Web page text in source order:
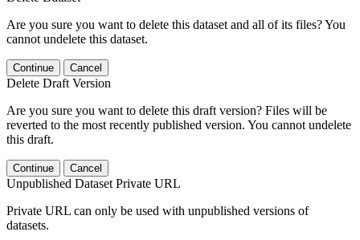
Are you sure you want to delete this dataset and all of its files? You
cannot undelete this dataset.
Continue Cancel
Delete Draft Version
Are you sure you want to delete this draft version? Files will be
reverted to the most recently published version. You cannot undelete
this draft.
Continue Cancel
Unpublished Dataset Private URL
Private URL can only be used with unpublished versions of
datasets.